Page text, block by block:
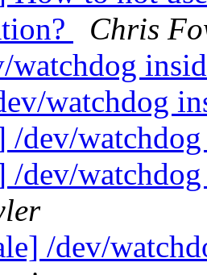
Chris
watchdog
watchdog
/dev/
/dev/
/dev/